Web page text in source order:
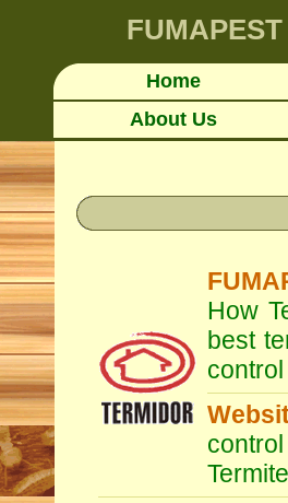
FUMAPEST
Home
About Us
How
best